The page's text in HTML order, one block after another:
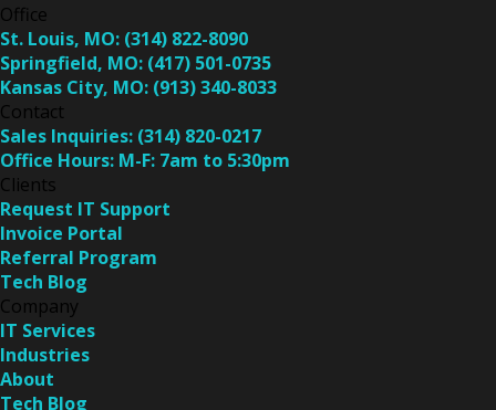
Office
St. Louis, MO: (314) 822-8090
Springfield, MO: (417) 501-0735
Kansas City, MO: (913) 340-8033
Contact
Sales Inquiries: (314) 820-0217
Office Hours: M-F: 7am to 5:30pm
Clients
Request IT Support
Invoice Portal
Referral Program
Tech Blog
Company
IT Services
Industries
About
Tech Blog